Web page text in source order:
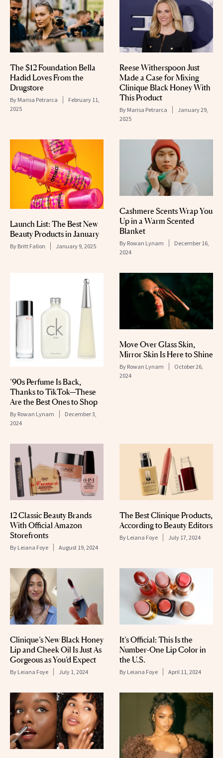
The $12 Foundation Bella
Hadid Loves From the
Drugstore
By Marisa Petrarca
February 11,
2025
Reese Witherspoon Just
Made a Case for Mixing
Clinique Black Honey With
This Product
By Marisa Petrarca
January 29,
2025
Launch List: The Best New
Beauty Products in January
By Britt Fallon January 9, 2025
Cashmere Scents Wrap You
Up in a Warm Scented
Blanket
By Rowan Lynam
December 16,
2024
’90s Perfume Is Back,
Thanks to TikTok—These
Are the Best Ones to Shop
By Rowan Lynam
December 3,
2024
Move Over Glass Skin,
Mirror Skin Is Here to Shine
By Rowan Lynam
October 26,
2024
12 Classic Beauty Brands
With Official Amazon
Storefronts
By Leiana Foye August 19, 2024
The Best Clinique Products,
According to Beauty Editors
By Leiana Foye July 17, 2024
Clinique’s New Black Honey
Lip and Cheek Oil Is Just As
Gorgeous as You’d Expect
By Leiana Foye July 1, 2024
It’s Official: This Is the
Number-One Lip Color in
the U.S.
By Leiana Foye April 11, 2024